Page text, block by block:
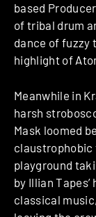
based
of tribal drum
dance of fuzzy
highlight of
Meanwhile in
harsh
Mask loomed
claustrophobic
playground
by Illian
classical